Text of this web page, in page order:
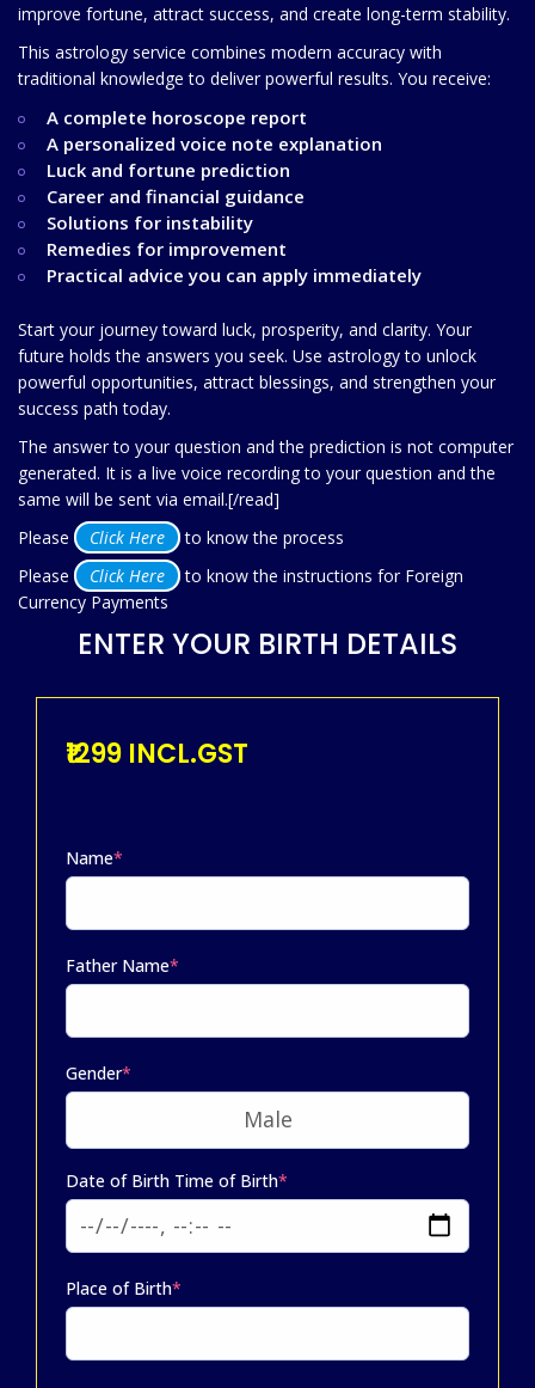
improve fortune, attract success, and create long-term stability.
This astrology service combines modern accuracy with
traditional knowledge to deliver powerful results. You receive:
A complete horoscope report
A personalized voice note explanation
Luck and fortune prediction
Career and financial guidance
Solutions for instability
Remedies for improvement
Practical advice you can apply immediately
Start your journey toward luck, prosperity, and clarity. Your
future holds the answers you seek. Use astrology to unlock
powerful opportunities, attract blessings, and strengthen your
success path today.
The answer to your question and the prediction is not computer
generated. It is a live voice recording to your question and the
same will be sent via email.[/read]
Please
Click Here
to know the process
Please
Click Here
to know the instructions for Foreign
Currency Payments
ENTER YOUR BIRTH DETAILS
₹1299 INCL.GST
Name*
Father Name*
Gender*
Date of Birth Time of Birth*
Place of Birth*